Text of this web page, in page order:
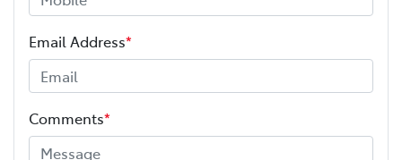
Email Address*
Comments*